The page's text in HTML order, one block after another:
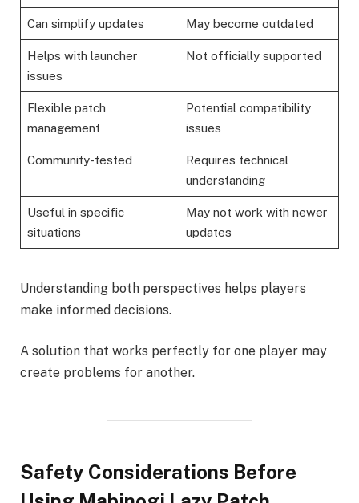
Can simplify updates May become outdated
Helps with launcher
issues
Not officially supported
Flexible patch
management
Potential compatibility
issues
Community-tested
Requires technical
understanding
Useful in specific
situations
May not work with newer
updates
Understanding both perspectives helps players
make informed decisions.
A solution that works perfectly for one player may
create problems for another.
Safety Considerations Before